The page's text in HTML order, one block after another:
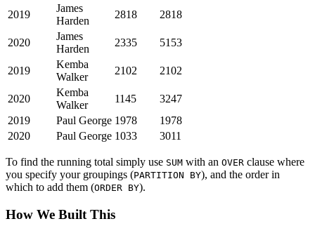
2019
James
Harden
2818 2818
2020
James
Harden
2335 5153
2019
Kemba
Walker
2102 2102
2020
Kemba
Walker
1145
3247
2019
Paul George 1978
1978
2020
Paul George 1033 3011
To find the running total simply use SUM with an OVER clause where
you specify your groupings (PARTITION BY), and the order in
which to add them (ORDER BY).
How We Built This